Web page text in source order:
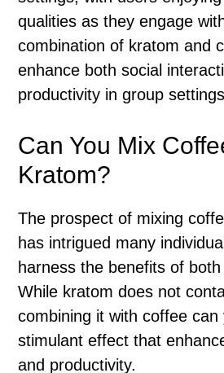
qualities as they engage
combination of kratom and
enhance both social
productivity in group
Can You Mix
Kratom?
The prospect of mixing
has intrigued many
harness the benefits of
While kratom does not
combining it with coffee can
stimulant effect that
and productivity.